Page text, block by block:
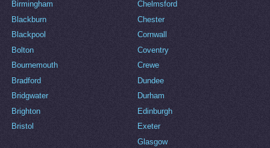
Birmingham
Blackburn
Blackpool
Bolton
Bournemouth
Bradford
Bridgwater
Brighton
Bristol
Chelmsford
Chester
Cornwall
Coventry
Crewe
Dundee
Durham
Edinburgh
Exeter
Glasgow